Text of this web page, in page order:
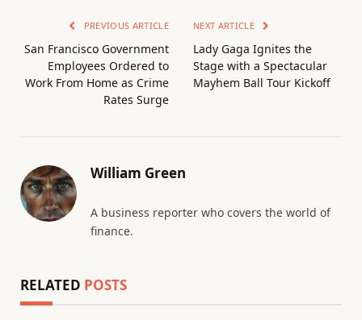
PREVIOUS ARTICLE
San Francisco Government
Employees Ordered to
Work From Home as Crime
Rates Surge
NEXT ARTICLE
Lady Gaga Ignites the
Stage with a Spectacular
Mayhem Ball Tour Kickoff
William Green
A business reporter who covers the world of
finance.
RELATED POSTS